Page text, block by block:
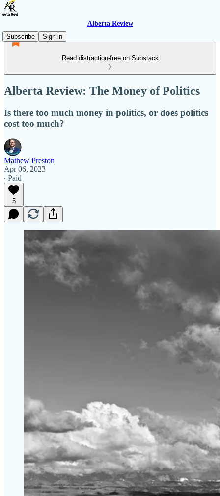
Alberta Review
Subscribe
Sign in
Read distraction-free on Substack
Alberta Review: The Money of Politics
Is there too much money in politics, or does politics
cost too much?
Mathew Preston
Apr 06, 2023
∙ Paid
5